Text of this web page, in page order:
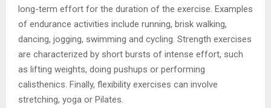
long-term effort for the duration of the exercise. Examples
of endurance activities include running, brisk walking,
dancing, jogging, swimming and cycling. Strength exercises
are characterized by short bursts of intense effort, such
as lifting weights, doing pushups or performing
calisthenics. Finally, flexibility exercises can involve
stretching, yoga or Pilates.